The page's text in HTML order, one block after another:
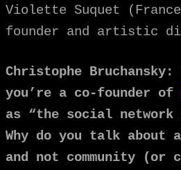
Violette Suquet
founder and artistic
Christophe
you’re a co-founder of
as “the social
Why do you talk about
and not community (or